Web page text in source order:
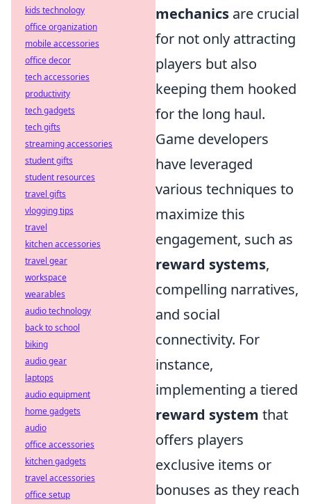
mechanics are crucial
for not only attracting
players but also
keeping them hooked
for the long haul.
Game developers
have leveraged
various techniques to
maximize this
engagement, such as
reward systems,
compelling narratives,
and social
connectivity. For
instance,
implementing a tiered
reward system that
offers players
exclusive items or
bonuses as they reach
kids technology
office organization
mobile accessories
office decor
tech accessories
productivity
tech gadgets
tech gifts
streaming accessories
student gifts
student resources
travel gifts
vlogging tips
travel
kitchen accessories
travel gear
workspace
wearables
audio technology
back to school
biking
audio gear
laptops
audio equipment
home gadgets
audio
office accessories
kitchen gadgets
travel accessories
office setup